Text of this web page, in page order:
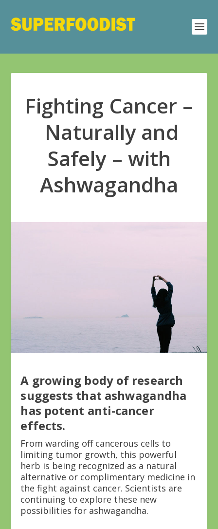
Fighting Cancer –
Naturally and
Safely – with
Ashwagandha
A growing body of research
suggests that ashwagandha
has potent anti-cancer
effects.
From warding off cancerous cells to
limiting tumor growth, this powerful
herb is being recognized as a natural
alternative or complimentary medicine in
the fight against cancer. Scientists are
continuing to explore these new
possibilities for ashwagandha.